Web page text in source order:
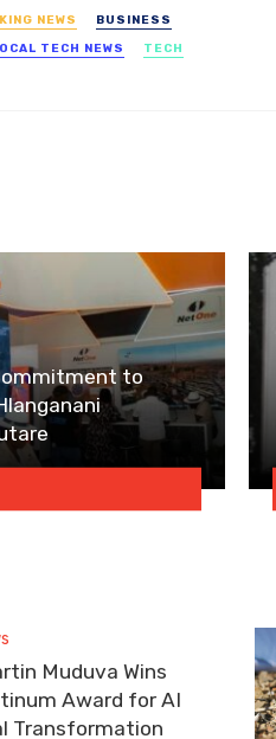
NEWS
BUSINESS
TECH NEWS
TECH
to
Muduva Wins
Award for AI
Transformation